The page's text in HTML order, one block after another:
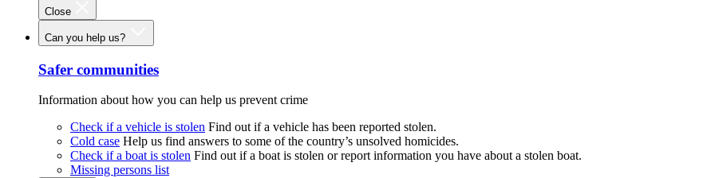
Close
Can you help us?
Safer communities
Information about how you can help us prevent crime
Check if a vehicle is stolen Find out if a vehicle has been reported stolen.
Cold case Help us find answers to some of the country’s unsolved homicides.
Check if a boat is stolen Find out if a boat is stolen or report information you have about a stolen boat.
Missing persons list